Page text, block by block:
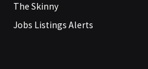
The Skinny
Jobs Listings Alerts